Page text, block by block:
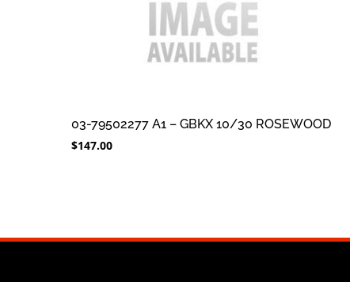
03-79502277 A1 – GBKX 10/30 ROSEWOOD
$147.00